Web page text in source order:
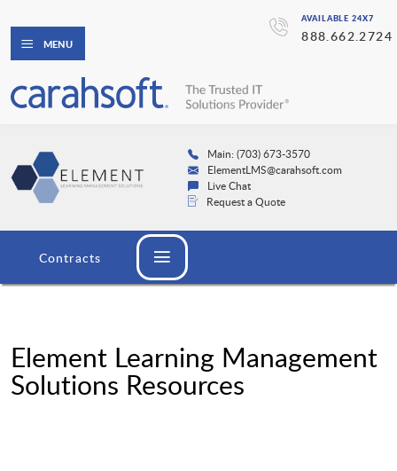
AVAILABLE 24X7
888.662.2724
MENU
Main: (703) 673-3570
ElementLMS@carahsoft.com
Live Chat
Request a Quote
Contracts
Element Learning Management
Solutions Resources